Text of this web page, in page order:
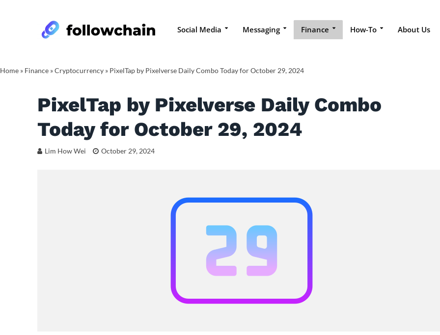
Social Media Messaging Finance How-To About Us
Home » Finance »Cryptocurrency » PixelTap by Pixelverse Daily Combo Today for October 29, 2024
PixelTap by Pixelverse Daily Combo
Today for October 29, 2024
Lim How Wei October 29, 2024